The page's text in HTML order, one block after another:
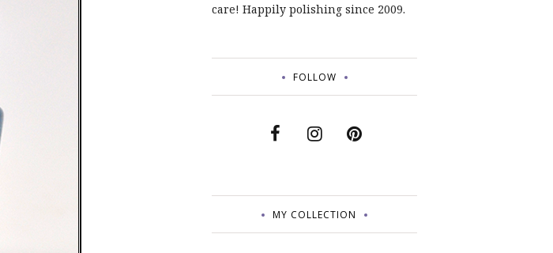
care! Happily polishing since 2009.
FOLLOW
MY COLLECTION